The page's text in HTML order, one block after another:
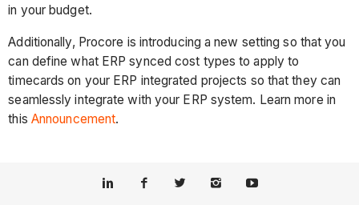
in your budget.
Additionally, Procore is introducing a new setting so that you
can define what ERP synced cost types to apply to
timecards on your ERP integrated projects so that they can
seamlessly integrate with your ERP system. Learn more in
this Announcement.